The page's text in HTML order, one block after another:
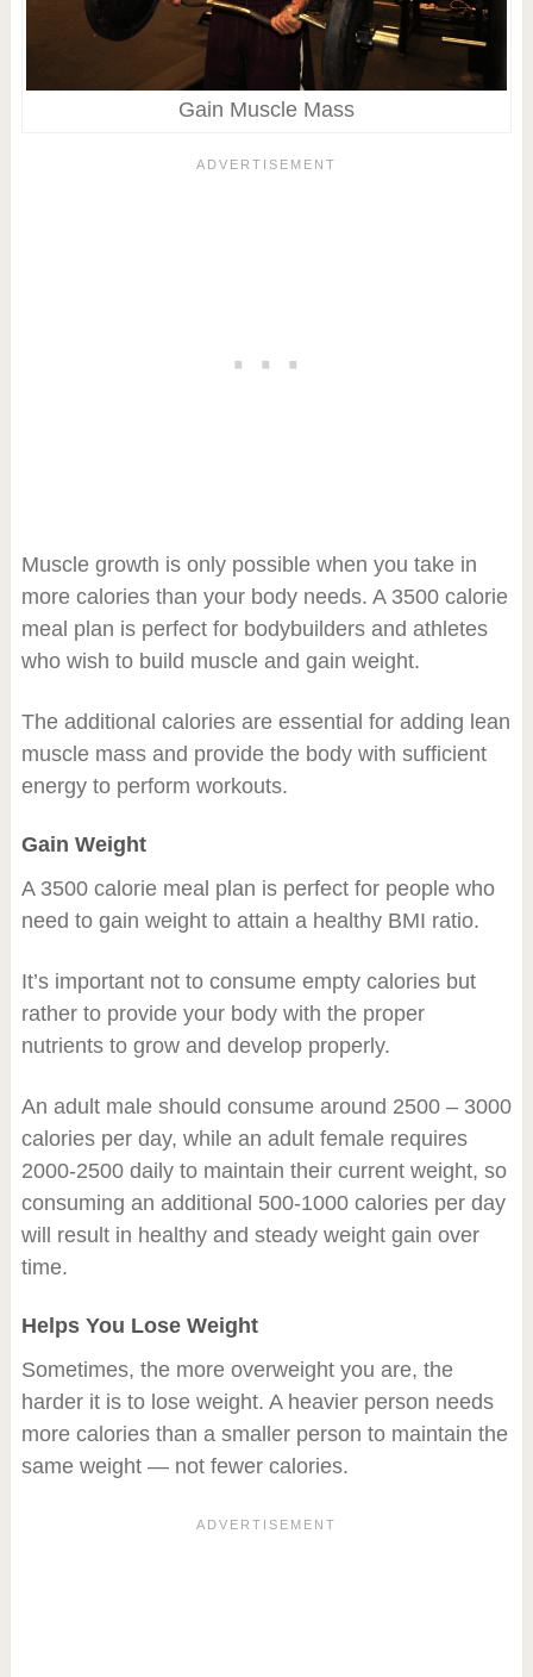
Gain Muscle Mass
Muscle growth is only possible when you take in
more calories than your body needs. A 3500 calorie
meal plan is perfect for bodybuilders and athletes
who wish to build muscle and gain weight.
The additional calories are essential for adding lean
muscle mass and provide the body with sufficient
energy to perform workouts.
Gain Weight
A 3500 calorie meal plan is perfect for people who
need to gain weight to attain a healthy BMI ratio.
It’s important not to consume empty calories but
rather to provide your body with the proper
nutrients to grow and develop properly.
An adult male should consume around 2500 – 3000
calories per day, while an adult female requires
2000-2500 daily to maintain their current weight, so
consuming an additional 500-1000 calories per day
will result in healthy and steady weight gain over
time.
Helps You Lose Weight
Sometimes, the more overweight you are, the
harder it is to lose weight. A heavier person needs
more calories than a smaller person to maintain the
same weight — not fewer calories.